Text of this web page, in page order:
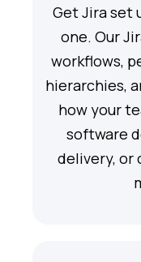
Get Jira set
one. Our
workflows,
hierarchies,
how your
software
delivery,